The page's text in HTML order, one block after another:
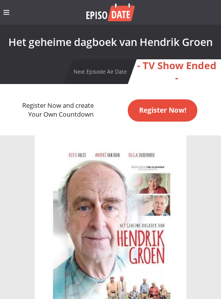
Het geheime dagboek van Hendrik Groen
Next Episode Air Date
- TV Show Ended
-
Register Now and create
Your Own Countdown
Register Now!